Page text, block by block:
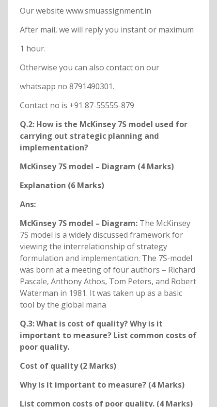
Our website www.smuassignment.in
After mail, we will reply you instant or maximum
1 hour.
Otherwise you can also contact on our
whatsapp no 8791490301.
Contact no is +91 87-55555-879
Q.2: How is the McKinsey 7S model used for
carrying out strategic planning and
implementation?
McKinsey 7S model – Diagram (4 Marks)
Explanation (6 Marks)
Ans:
McKinsey 7S model – Diagram: The McKinsey
7S model is a widely discussed framework for
viewing the interrelationship of strategy
formulation and implementation. The 7S-model
was born at a meeting of four authors – Richard
Pascale, Anthony Athos, Tom Peters, and Robert
Waterman in 1981. It was taken up as a basic
tool by the global mana
Q.3: What is cost of quality? Why is it
important to measure? List common costs of
poor quality.
Cost of quality (2 Marks)
Why is it important to measure? (4 Marks)
List common costs of poor quality. (4 Marks)